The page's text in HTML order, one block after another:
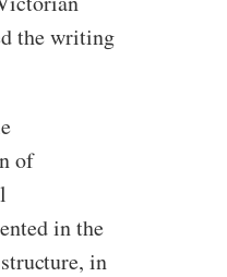
the writing
of
in the
in